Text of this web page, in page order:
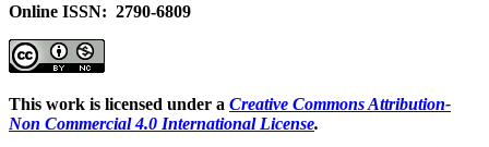
Online ISSN: 2790-6809
This work is licensed under a Creative Commons Attribution-
Non Commercial 4.0 International License.